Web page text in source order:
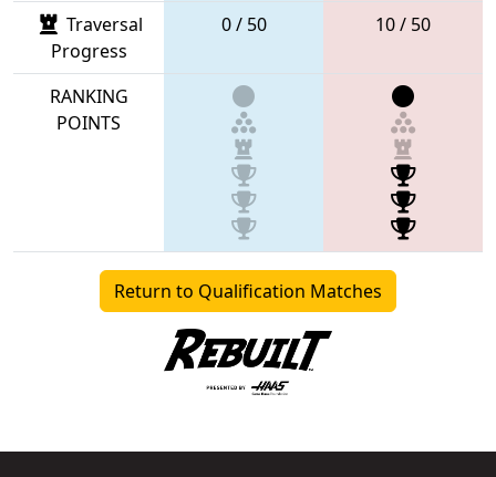
Traversal
Progress
0 / 50 10 / 50
RANKING
POINTS
Return to Qualification Matches